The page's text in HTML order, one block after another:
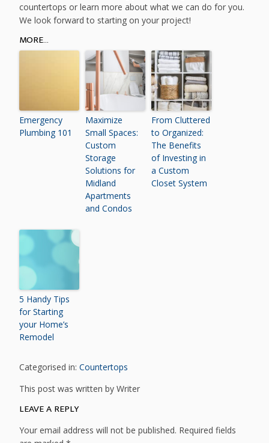
countertops or learn more about what we can do for you.
We look forward to starting on your project!
MORE...
Emergency
Plumbing 101
Maximize
Small Spaces:
Custom
Storage
Solutions for
Midland
Apartments
and Condos
From Cluttered
to Organized:
The Benefits
of Investing in
a Custom
Closet System
5 Handy Tips
for Starting
your Home’s
Remodel
Categorised in:Countertops
This post was written by Writer
LEAVE A REPLY
Your email address will not be published. Required fields